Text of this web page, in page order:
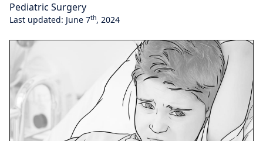
Pediatric Surgery
Last updated: June 7th, 2024